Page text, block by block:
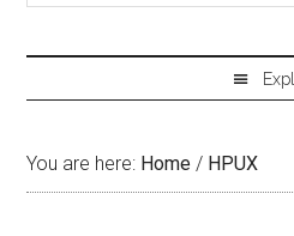
You are here: Home / HPUX